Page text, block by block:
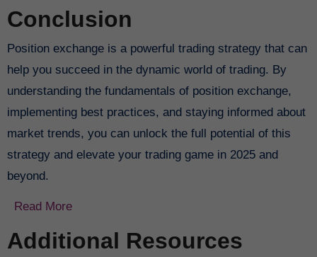
Conclusion
Position exchange is a powerful trading strategy that can
help you succeed in the dynamic world of trading. By
understanding the fundamentals of position exchange,
implementing best practices, and staying informed about
market trends, you can unlock the full potential of this
strategy and elevate your trading game in 2025 and
beyond.
Read More
Additional Resources